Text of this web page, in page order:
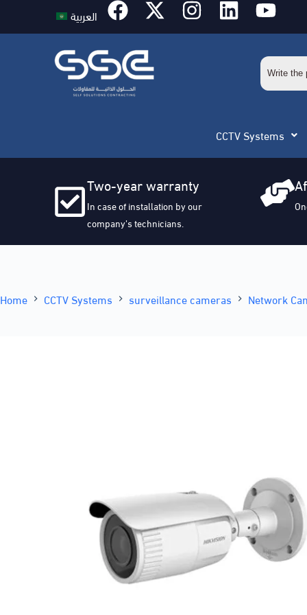
العربية
CCTV Systems
Two-year warranty
In case of installation by our
company’s technicians.
Home CCTV Systems surveillance cameras Network